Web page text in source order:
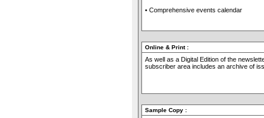
• Comprehensive events calendar
Online & Print :
As well as a Digital Edition of the
subscriber area includes an archive of
Sample Copy :